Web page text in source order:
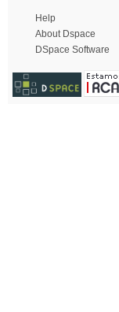
Help
About Dspace
DSpace Software